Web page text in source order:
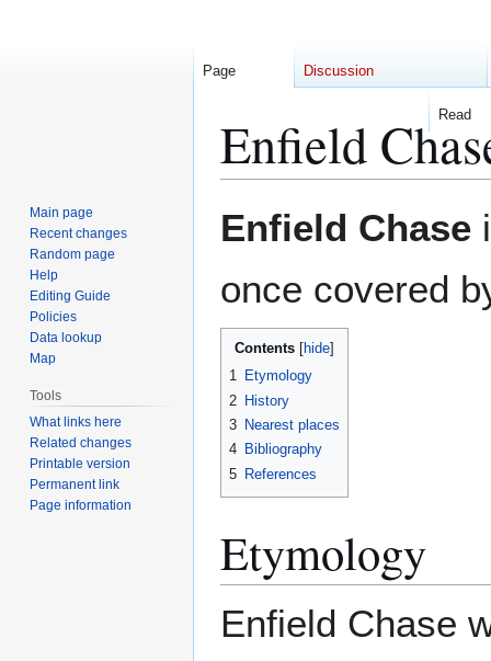
Enfield
toto
Enfield Chase
once covered
Contents
1 Etymology
2 History
3 Nearest places
4 Bibliography
5 References
Etymology
Enfield Chase
Page Discussion
Read
Main page
Recent changes
Random page
Help
Editing Guide
Policies
Data lookup
Map
Tools
What links here
Related changes
Printable version
Permanent link
Page information